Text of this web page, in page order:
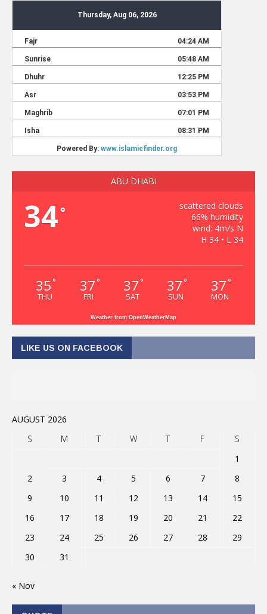
ABU DHABI
34°
scattered clouds
66% humidity
wind: 4m/s N
H 34 • L 34
35 °
THU
37 °
FRI
37 °
SAT
37 °
SUN
37 °
MON
Weather from OpenWeatherMap
LIKE US ON FACEBOOK
AUGUST 2026
S
M T W T F
S
1
2
3 4 5 6 7
8
9
10 11 12 13 14
15
16
17 18 19 20 21
22
23
24 25 26 27 28
29
30
31
« Nov